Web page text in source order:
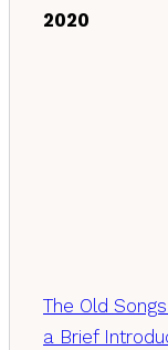
2020
The Old
a Brief